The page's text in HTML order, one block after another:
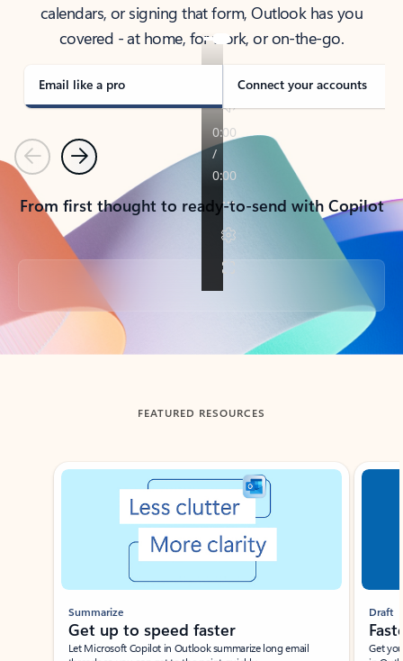
calendars, or signing that form, Outlook has you
covered - at home, for work, or on-the-go.
Email like a pro Connect your accounts
PreviousNext
From first thought to ready-to-send with Copilot
Back to tabs
FEATURED RESOURCES
Showing slide 1 of 3
Summarize
Get up to speed faster ​
Let Microsoft Copilot in Outlook summarize long email
Draft
Get